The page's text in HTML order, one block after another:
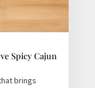
Spicy Cajun
brings